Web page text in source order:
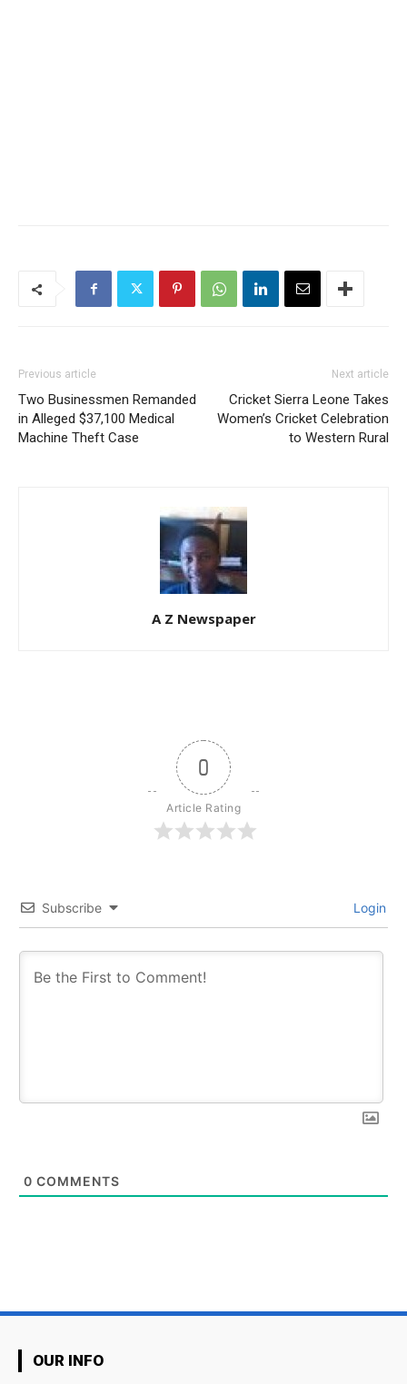
Previous article
Two Businessmen Remanded
in Alleged $37,100 Medical
Machine Theft Case
Next article
Cricket Sierra Leone Takes
Women’s Cricket Celebration
to Western Rural
A Z Newspaper
0
Article Rating
Subscribe Login
0 COMMENTS
OUR INFO